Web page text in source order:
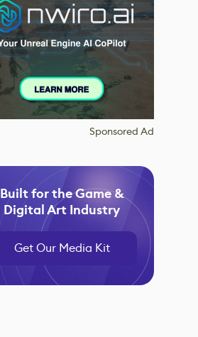
Sponsored Ad
Built for the Game &
Digital Art Industry
Get Our Media Kit